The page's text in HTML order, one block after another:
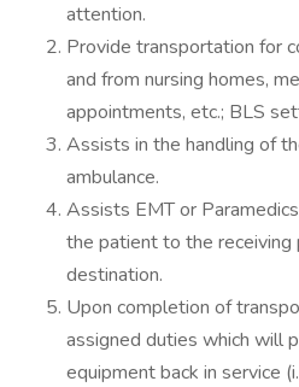
attention.
Provide transportation for
and from nursing homes,
appointments, etc.; BLS
Assists in the handling of
ambulance.
Assists EMT or
the patient to the receiving
destination.
Upon completion of
assigned duties which will
equipment back in service